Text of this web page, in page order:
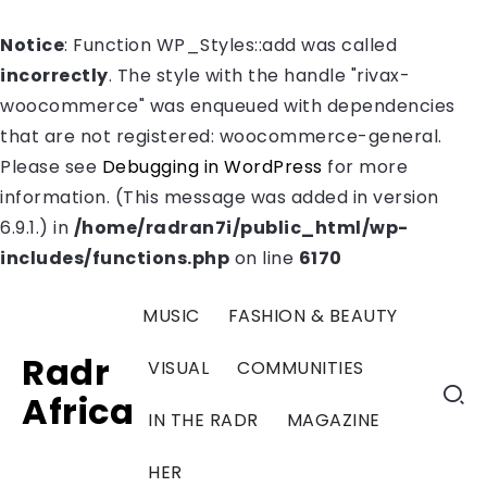
Notice: Function WP_Styles::add was called
incorrectly. The style with the handle "rivax-
woocommerce" was enqueued with dependencies
that are not registered: woocommerce-general.
Please see Debugging in WordPress for more
information. (This message was added in version
6.9.1.) in /home/radran7i/public_html/wp-
includes/functions.php on line 6170
Radr
Africa
MUSIC FASHION & BEAUTY
VISUAL COMMUNITIES
IN THE RADR MAGAZINE
HER